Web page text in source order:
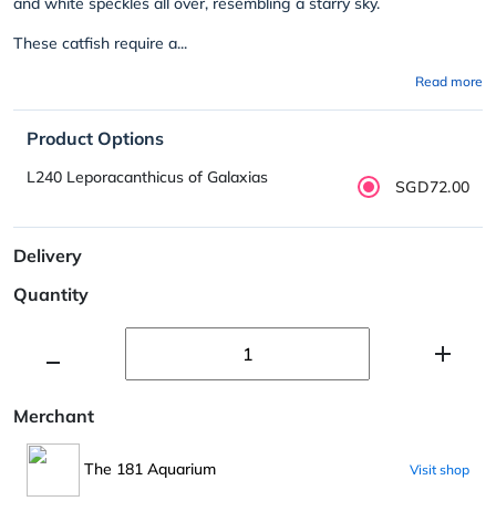
These catfish require a...
Read more
Product Options
L240 Leporacanthicus of Galaxias SGD72.00
Delivery
Quantity
Merchant
The 181 Aquarium Visit shop